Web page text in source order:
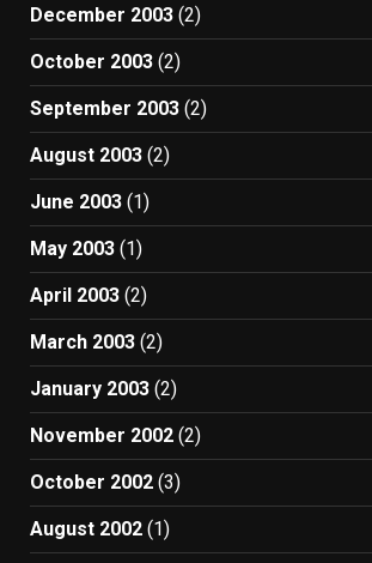
December 2003 (2)
October 2003 (2)
September 2003 (2)
August 2003 (2)
June 2003 (1)
May 2003 (1)
April 2003 (2)
March 2003 (2)
January 2003 (2)
November 2002 (2)
October 2002 (3)
August 2002 (1)